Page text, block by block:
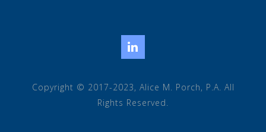
Copyright © 2017-2023, Alice M. Porch, P.A. All
Rights Reserved.